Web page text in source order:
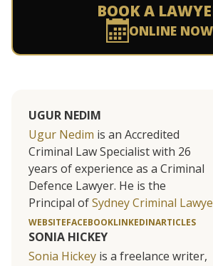
BOOK A
ONLINE NOW
UGUR NEDIM
Ugur Nedim is an Accredited
Criminal Law Specialist with 26
years of experience as a Criminal
Defence Lawyer. He is the
Principal ofSydney Criminal
WEBSITEFACEBOOKLINKEDINARTICLES
SONIA HICKEY
Sonia Hickey is a freelance writer,